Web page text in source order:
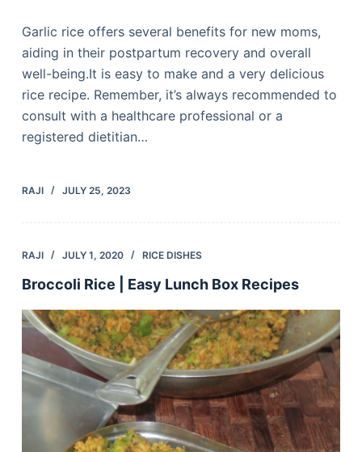
Garlic rice offers several benefits for new moms,
aiding in their postpartum recovery and overall
well-being.It is easy to make and a very delicious
rice recipe. Remember, it’s always recommended to
consult with a healthcare professional or a
registered dietitian…
RAJI JULY 25, 2023
RAJI JULY 1, 2020 RICE DISHES
Broccoli Rice | Easy Lunch Box Recipes